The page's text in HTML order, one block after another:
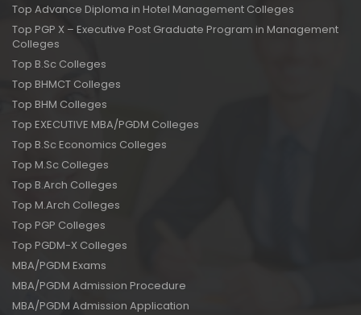
Top Advance Diploma in Hotel Management Colleges
Top PGP X – Executive Post Graduate Program in Management
Colleges
Top B.Sc Colleges
Top BHMCT Colleges
Top BHM Colleges
Top EXECUTIVE MBA/PGDM Colleges
Top B.Sc Economics Colleges
Top M.Sc Colleges
Top B.Arch Colleges
Top M.Arch Colleges
Top PGP Colleges
Top PGDM-X Colleges
MBA/PGDM Exams
MBA/PGDM Admission Procedure
MBA/PGDM Admission Application